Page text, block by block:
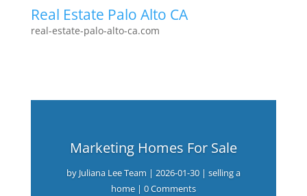
Real Estate Palo Alto CA
real-estate-palo-alto-ca.com
Marketing Homes For Sale
by Juliana Lee Team | 2026-01-30| selling a
home| 0 Comments